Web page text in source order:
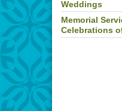
Weddings
Memorial
Celebrations